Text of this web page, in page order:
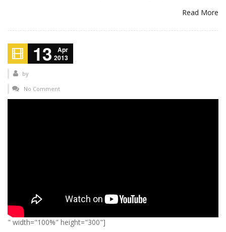
Read More
13
Apr
2013
by
No Comment
" width="100%" height="300"]